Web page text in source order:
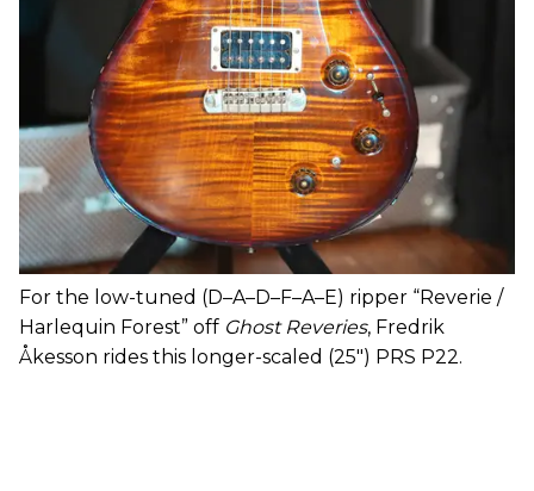
For the low-tuned (D–A–D–F–A–E) ripper “Reverie /
Harlequin Forest” off Ghost Reveries, Fredrik
Åkesson rides this longer-scaled (25") PRS P22.